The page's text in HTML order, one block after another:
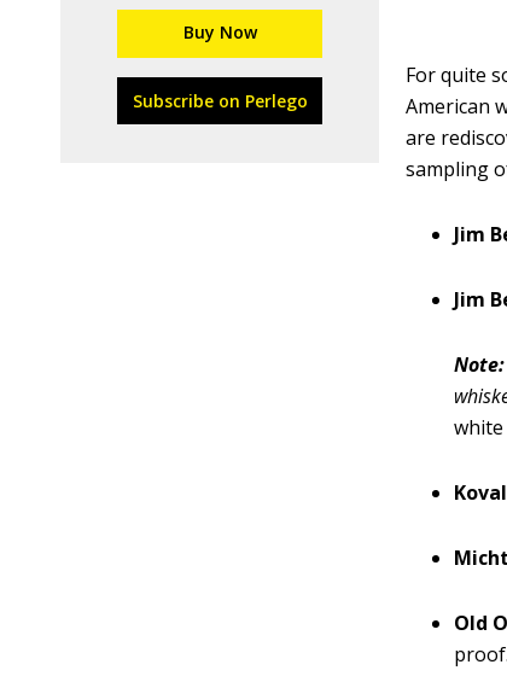
Buy Now
Subscribe on Perlego
For quite
American
are
sampling
Jim
Jim
Note:
Old
proof.